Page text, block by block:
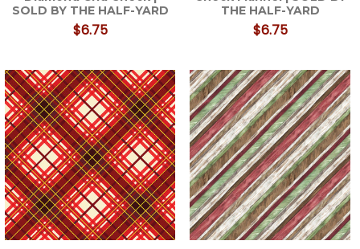
SOLD BY THE HALF-YARD
$6.75
THE HALF-YARD
$6.75